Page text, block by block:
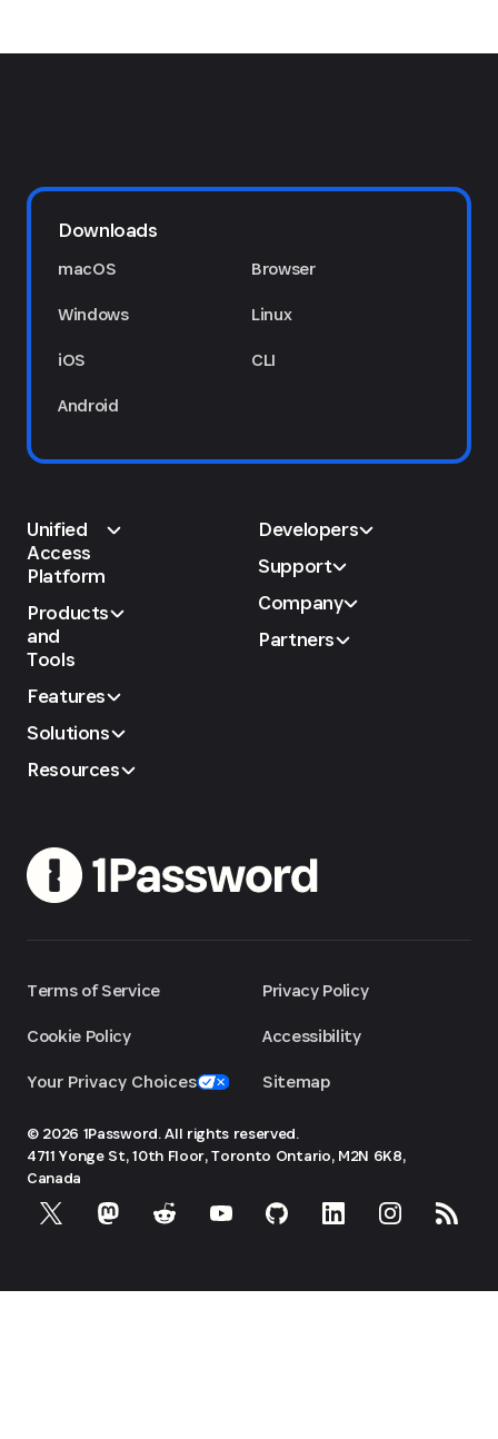
Downloads
macOS
Windows
iOS
Android
Browser
Linux
CLI
Unified
Access
Platform
Products
and
Tools
Features
Solutions
Resources
Developers
Support
Company
Partners
Terms of Service
Cookie Policy
Your Privacy Choices
Privacy Policy
Accessibility
Sitemap
© 2026 1Password. All rights reserved.
4711 Yonge St, 10th Floor, Toronto Ontario, M2N 6K8,
Canada